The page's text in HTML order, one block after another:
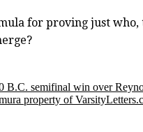
for proving just
B.C. semifinal win over
property of